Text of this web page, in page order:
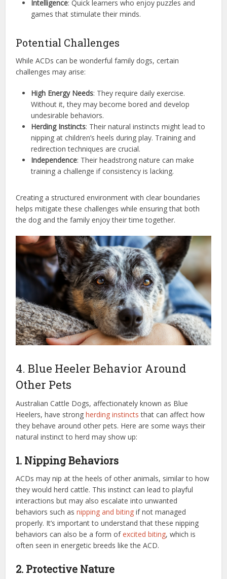
Intelligence: Quick learners who enjoy puzzles and
games that stimulate their minds.
Potential Challenges
While ACDs can be wonderful family dogs, certain
challenges may arise:
High Energy Needs: They require daily exercise.
Without it, they may become bored and develop
undesirable behaviors.
Herding Instincts: Their natural instincts might lead to
nipping at children’s heels during play. Training and
redirection techniques are crucial.
Independence: Their headstrong nature can make
training a challenge if consistency is lacking.
Creating a structured environment with clear boundaries
helps mitigate these challenges while ensuring that both
the dog and the family enjoy their time together.
4. Blue Heeler Behavior Around
Other Pets
Australian Cattle Dogs, affectionately known as Blue
Heelers, have strongherding instincts that can affect how
they behave around other pets. Here are some ways their
natural instinct to herd may show up:
1. Nipping Behaviors
ACDs may nip at the heels of other animals, similar to how
they would herd cattle. This instinct can lead to playful
interactions but may also escalate into unwanted
behaviors such asnipping and biting if not managed
properly. It’s important to understand that these nipping
behaviors can also be a form ofexcited biting, which is
often seen in energetic breeds like the ACD.
2. Protective Nature